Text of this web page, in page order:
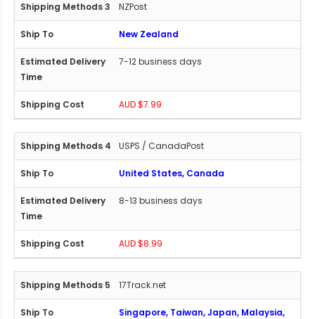
NZPost
New Zealand
7-12 business days
AUD $7.99
USPS / CanadaPost
United States, Canada
8-13 business days
AUD $8.99
17Track.net
Singapore, Taiwan, Japan, Malaysia,